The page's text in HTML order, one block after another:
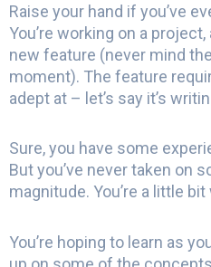
Raise your hand if you’ve
You’re working on a
new feature (never mind the
moment). The feature
adept at – let’s say it’s
Sure, you have some
But you’ve never taken on
magnitude. You’re a little
You’re hoping to learn as